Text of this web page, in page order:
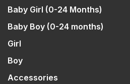
Baby Girl (0-24 Months)
Baby Boy (0-24 months)
Girl
Boy
Accessories